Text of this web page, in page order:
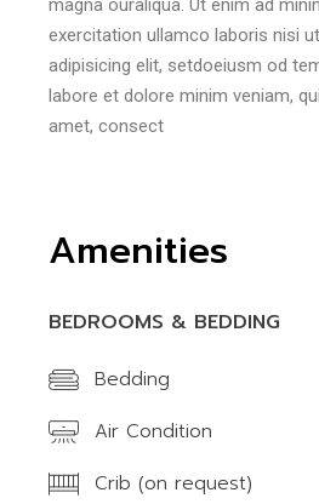
magna ouraliqua. Ut enim ad
exercitation ullamco laboris nisi
adipisicing elit, setdoeiusm od
labore et dolore minim veniam,
amet, consect
Amenities
BEDROOMS & BEDDING
Bedding
Air Condition
Crib (on request)